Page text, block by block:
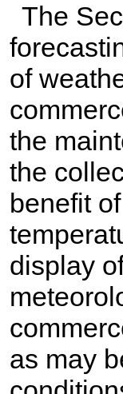
The
of
the
the
benefit
display
as may